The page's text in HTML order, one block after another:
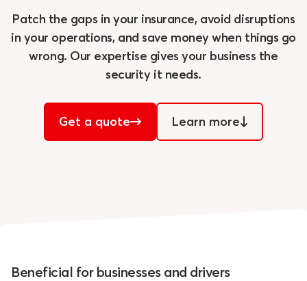
Patch the gaps in your insurance, avoid disruptions
in your operations, and save money when things go
wrong. Our expertise gives your business the
security it needs.
Get a quote Learn more
Beneficial for businesses and drivers